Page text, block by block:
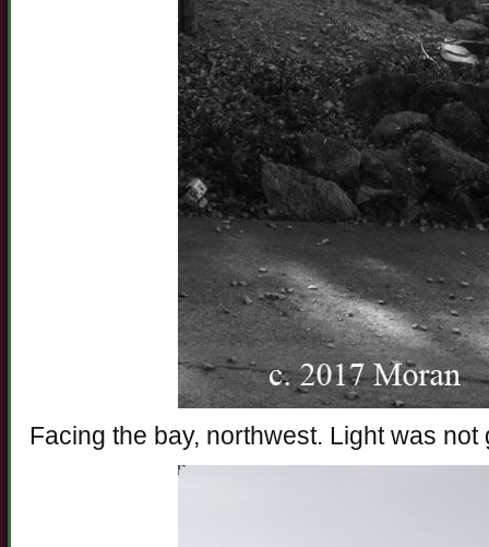
Facing the bay, northwest. Light was